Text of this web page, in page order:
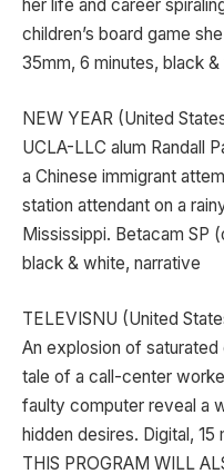
her life and career
children’s board game
35mm, 6 minutes, black
NEW YEAR (United
UCLA-LLC alum Randall
a Chinese immigrant
station attendant on a
Mississippi. Betacam SP
black & white, narrative
TELEVISNU (United
An explosion of
tale of a call-center
faulty computer reveal a
hidden desires. Digital, 15
THIS PROGRAM WILL